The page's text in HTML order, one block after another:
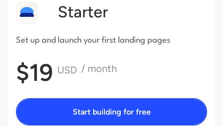
Starter
Set up and launch your first landing pages
$19 USD / month
Start building for free